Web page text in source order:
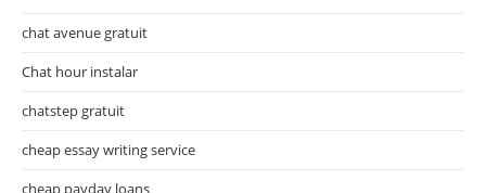
chat avenue gratuit
Chat hour instalar
chatstep gratuit
cheap essay writing service
cheap payday loans